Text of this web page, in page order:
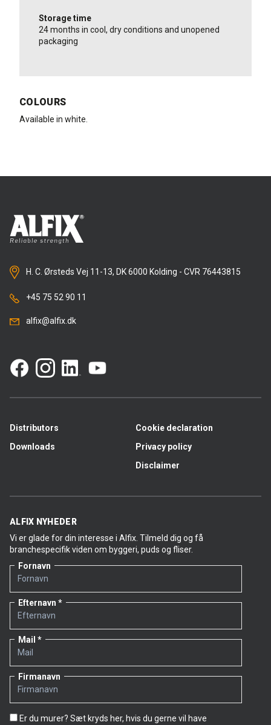
Storage time
24 months in cool, dry conditions and unopened
packaging
COLOURS
Available in white.
H. C. Ørsteds Vej 11-13, DK 6000 Kolding - CVR 76443815
+45 75 52 90 11
alfix@alfix.dk
Distributors
Downloads
Cookie declaration
Privacy policy
Disclaimer
ALFIX NYHEDER
Vi er glade for din interesse i Alfix. Tilmeld dig og få
branchespecifik viden om byggeri, puds og fliser.
Fornavn
Efternavn
Mail
Firmanavn
Er du murer? Sæt kryds her, hvis du gerne vil have